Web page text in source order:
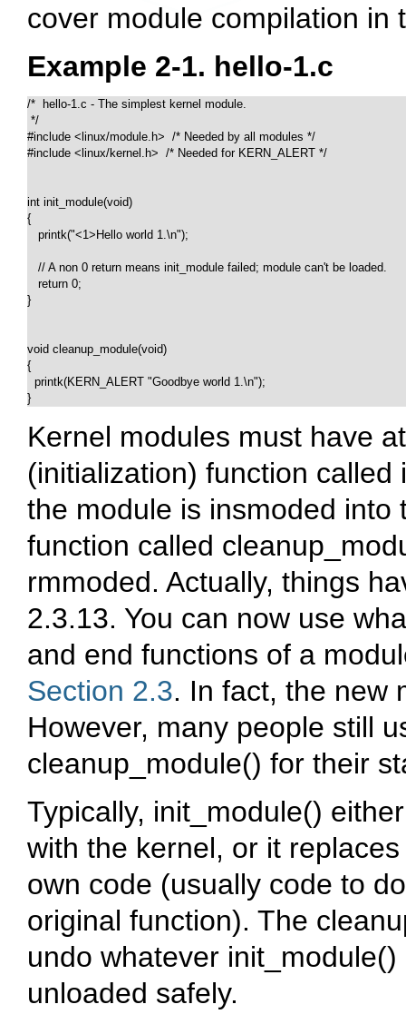
cover module compilation in
Example 2-1. hello-1.c
/*  hello-1.c - The simplest kernel module.
*/
#include <linux/module.h>  /* Needed by all modules */
#include <linux/kernel.h>  /* Needed for KERN_ALERT */
int init_module(void)
{
   printk("<1>Hello world 1.\n");
   // A non 0 return means init_module failed; module can't be loaded.
   return 0;
}
void cleanup_module(void)
{
  printk(KERN_ALERT "Goodbye world 1.\n");
}
Kernel modules must have
(initialization) function called
the module is insmoded
function called
rmmoded. Actually, things
2.3.13. You can now use
and end functions of a
Section 2.3. In fact, the new
However, many people still
cleanup_module() for their
Typically, init_module()
with the kernel, or it
own code (usually code to
original function). The
undo whatever init_module()
unloaded safely.